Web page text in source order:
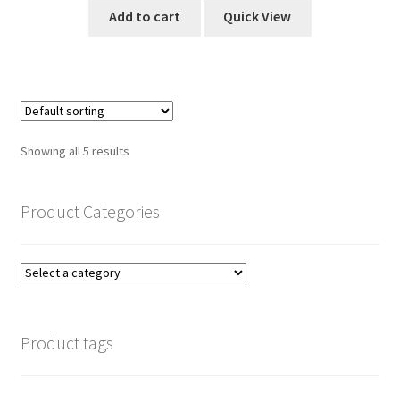
Add to cart Quick View
Showing all 5 results
Product Categories
Product tags